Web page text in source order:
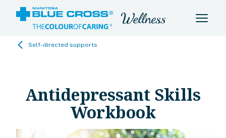
Self-directed supports
Antidepressant Skills
Workbook